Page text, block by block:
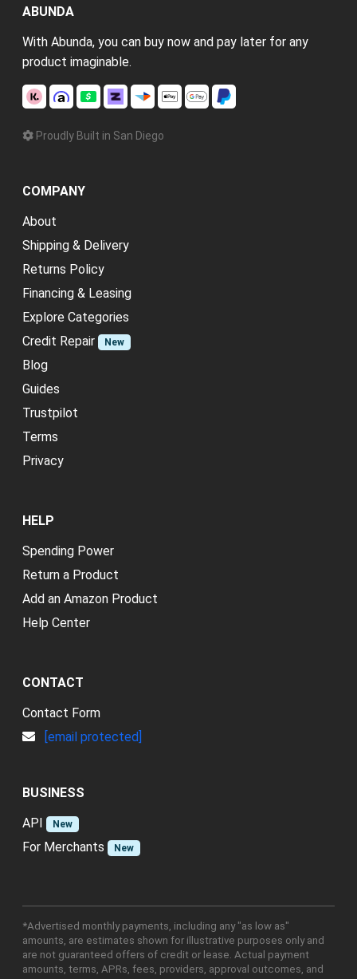
ABUNDA
With Abunda, you can buy now and pay later for any
product imaginable.
Proudly Built in San Diego
COMPANY
About
Shipping & Delivery
Returns Policy
Financing & Leasing
Explore Categories
Credit Repair
New
Blog
Guides
Trustpilot
Terms
Privacy
HELP
Spending Power
Return a Product
Add an Amazon Product
Help Center
CONTACT
Contact Form
[email protected]
BUSINESS
API
New
For Merchants New
*Advertised monthly payments, including any "as low as"
amounts, are estimates shown for illustrative purposes only and
are not guaranteed offers of credit or lease. Actual payment
amounts, terms, APRs, fees, providers, approval outcomes, and